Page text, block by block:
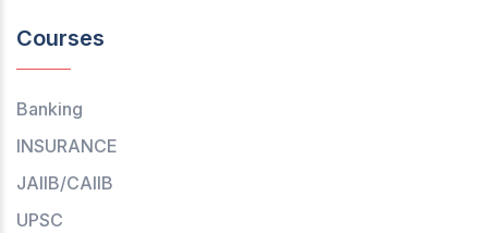
Courses
Banking
INSURANCE
JAIIB/CAIIB
UPSC